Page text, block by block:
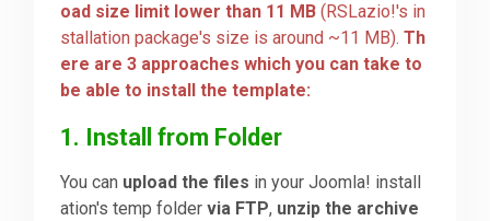
Support
Forum
oad size limit lower than 11 MB (RSLazio!'s in
stallation package's size is around ~11 MB).Th
ere are 3 approaches which you can take to
be able to install the template:
1. Install from Folder
You can upload the files in your Joomla! install
ation's temp foldervia FTP, unzip the archive